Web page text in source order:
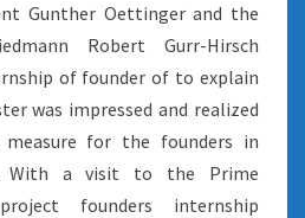
Gunther Oettinger and the
Robert Gurr-Hirsch
of founder of to explain
was impressed and realized
for the founders in
With a visit to the Prime
founders internship